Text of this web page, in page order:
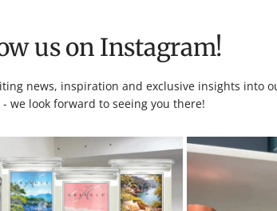
us on Instagram!
news, inspiration and exclusive insights into
- we look forward to seeing you there!